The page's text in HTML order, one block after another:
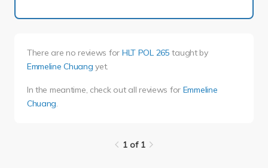
There are no reviews for HLT POL 265 taught by
Emmeline Chuang yet.
In the meantime, check out all reviews for Emmeline
Chuang.
1 of 1